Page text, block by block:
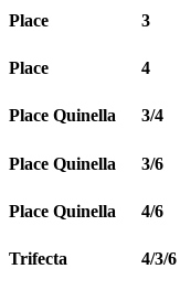
Place 3
Place 4
Place Quinella 3/4
Place Quinella 3/6
Place Quinella 4/6
Trifecta 4/3/6